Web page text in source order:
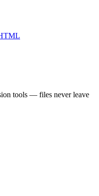
tools — files never leave